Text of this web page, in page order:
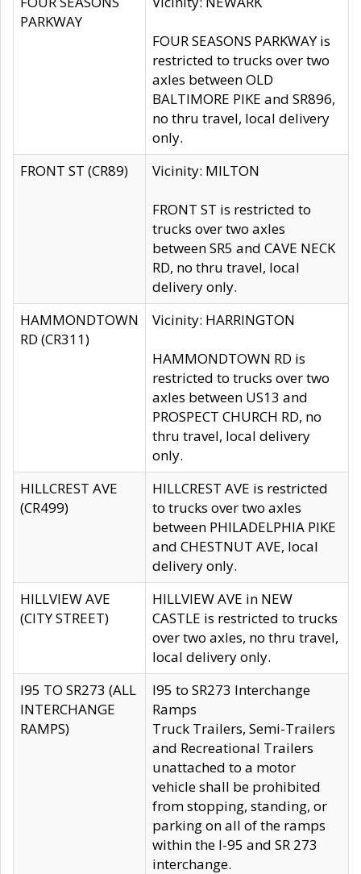
PARKWAY
FOUR SEASONS PARKWAY is
restricted to trucks over two
axles between OLD
BALTIMORE PIKE and SR896,
no thru travel, local delivery
only.
FRONT ST (CR89)
Vicinity: MILTON
FRONT ST is restricted to
trucks over two axles
between SR5 and CAVE NECK
RD, no thru travel, local
delivery only.
HAMMONDTOWN
RD (CR311)
Vicinity: HARRINGTON
HAMMONDTOWN RD is
restricted to trucks over two
axles between US13 and
PROSPECT CHURCH RD, no
thru travel, local delivery
only.
HILLCREST AVE
(CR499)
HILLCREST AVE is restricted
to trucks over two axles
between PHILADELPHIA PIKE
and CHESTNUT AVE, local
delivery only.
HILLVIEW AVE
(CITY STREET)
HILLVIEW AVE in NEW
CASTLE is restricted to trucks
over two axles, no thru travel,
local delivery only.
I95 TO SR273 (ALL
INTERCHANGE
RAMPS)
I95 to SR273 Interchange
Ramps
Truck Trailers, Semi-Trailers
and Recreational Trailers
unattached to a motor
vehicle shall be prohibited
from stopping, standing, or
parking on all of the ramps
within the I-95 and SR 273
interchange.